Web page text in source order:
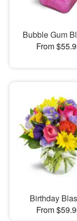
Bubble Gum
From
Birthday
From